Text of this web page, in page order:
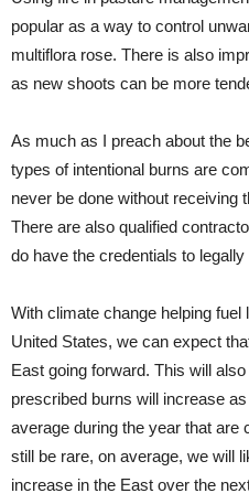
popular as a way to control
multiflora rose. There is also
as new shoots can be more
As much as I preach about the
types of intentional burns are
never be done without receiving
There are also qualified
do have the credentials to
With climate change helping
United States, we can expect
East going forward. This will
prescribed burns will increase
average during the year that are
still be rare, on average, we will
increase in the East over the